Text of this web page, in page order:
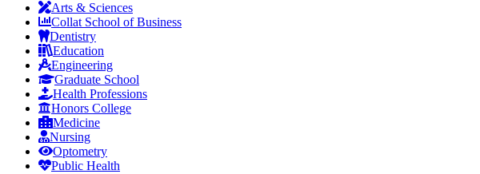
Arts & Sciences
Collat School of Business
Dentistry
Education
Engineering
Graduate School
Health Professions
Honors College
Medicine
Nursing
Optometry
Public Health